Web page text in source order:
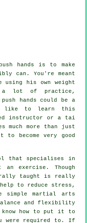
hands is to make
can. You're meant
his own weight
a lot of practice,
hands could be a
to learn this
instructor or a
tai
more than just
to become very good
that specialises in
exercise. Though
taught is really
to reduce stress,
simple martial arts
and flexibility
how to put it to
required to. If